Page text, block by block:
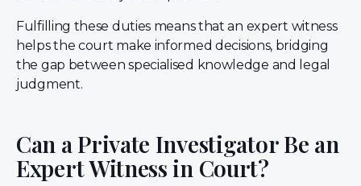
Fulfilling these duties means that an expert witness
helps the court make informed decisions, bridging
the gap between specialised knowledge and legal
judgment.
Can a Private Investigator Be an
Expert Witness in Court?